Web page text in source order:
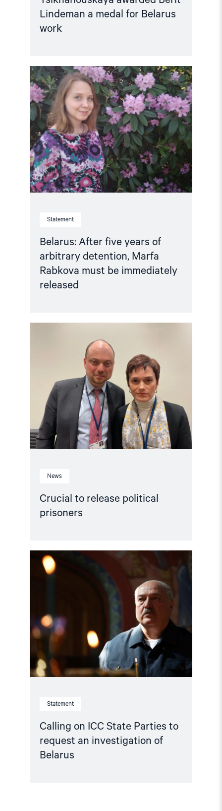
Lindeman a medal for Belarus
work
Statement
Belarus: After five years of
arbitrary detention, Marfa
Rabkova must be immediately
released
Read
article
"Belarus:
After
five
years
of
arbitrary
detention,
Marfa
Rabkova
must
be
immediately
released"
News
Crucial to release political
prisoners
"Crucial
to
release
political
prisoners"
Statement
Calling on ICC State Parties to
request an investigation of
Belarus
on
State
an
investigation
Belarus"